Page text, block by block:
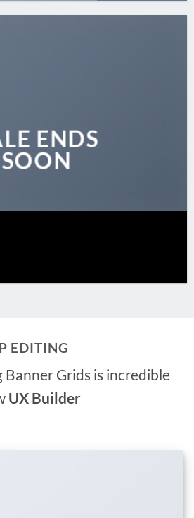
ENDS
SOON
EDITING
Banner Grids is incredible
UX Builder